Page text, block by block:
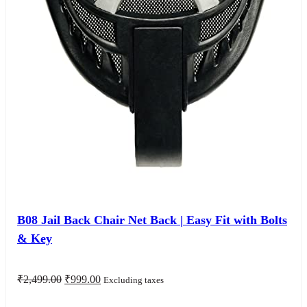
B08 Jail Back Chair Net Back | Easy Fit with Bolts
& Key
₹2,499.00 Original
₹999.00Current
Excluding taxes